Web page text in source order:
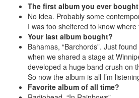
The first album you ever
No idea. Probably some
I was too sheltered to know
Your last album bought?
Bahamas, “Barchords”. Just
when we shared a stage at
developed a huge band crush on
So now the album is all I’m
Favorite album of all time?